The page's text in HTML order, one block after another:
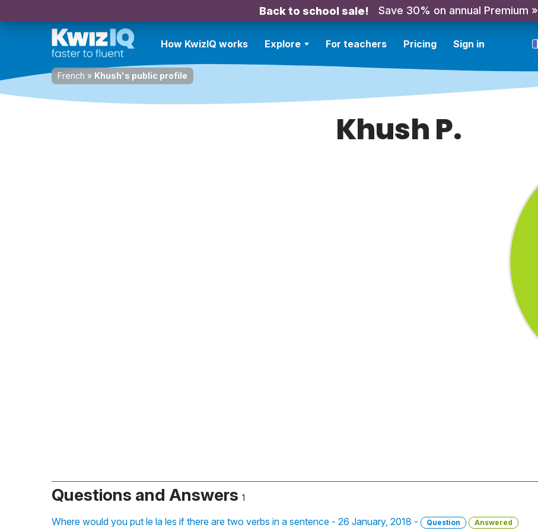
Back to school sale! Save 30% on annual Premium »
How KwizIQ works Explore For teachers Pricing Sign in
French » Khush's public profile
Khush P.
Questions and Answers 1
Where would you put le la les if there are two verbs in a sentence - 26 January, 2018 - Question Answered